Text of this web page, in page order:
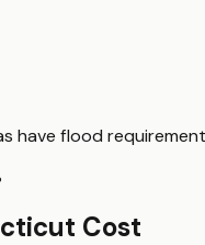
have flood
Cost